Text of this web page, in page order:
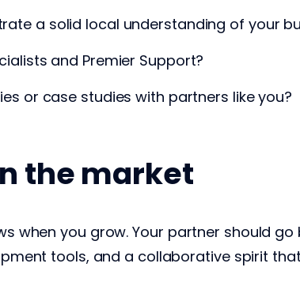
a solid local understanding of your
and Premier Support?
or case studies with partners like you?
the market
when you grow. Your partner should
tools, and a collaborative spirit